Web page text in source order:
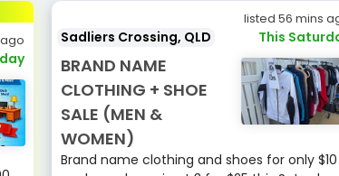
ago
listed 56 mins
Sadliers Crossing, QLD This
BRAND NAME
CLOTHING + SHOE
SALE (MEN &
WOMEN)
Brand name clothing and shoes for only $10